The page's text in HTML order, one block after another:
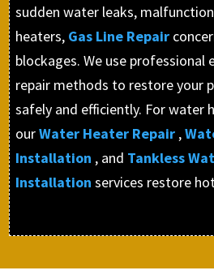
sudden water leaks,
heaters, Gas Line Repair
blockages. We use professional
repair methods to restore your
safely and efficiently. For water
ourWater Heater Repair ,
Installation , and Tankless
Installation services restore